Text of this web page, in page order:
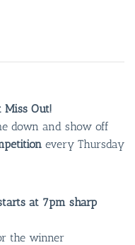
Miss Out!
down and show off
every Thursday
at 7pm sharp
the winner